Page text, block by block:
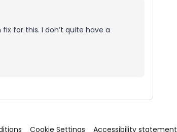
for this. I don’t quite have a
Cookie Settings Accessibility statement